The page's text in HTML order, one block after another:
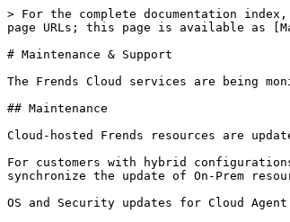
> For the complete documentation
page URLs; this page is available as
# Maintenance & Support
The Frends Cloud services are being
## Maintenance
Cloud-hosted Frends resources are
For customers with hybrid
synchronize the update of On-Prem
OS and Security updates for Cloud